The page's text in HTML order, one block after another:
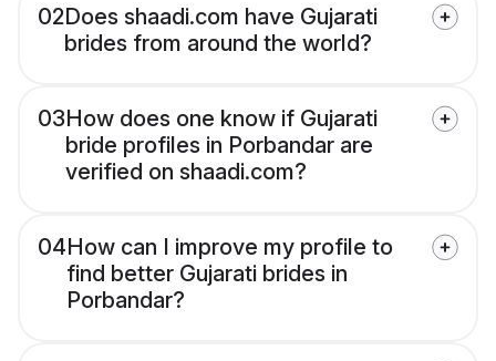
02Does shaadi.com have Gujarati
brides from around the world?
03How does one know if Gujarati
bride profiles in Porbandar are
verified on shaadi.com?
04How can I improve my profile to
find better Gujarati brides in
Porbandar?